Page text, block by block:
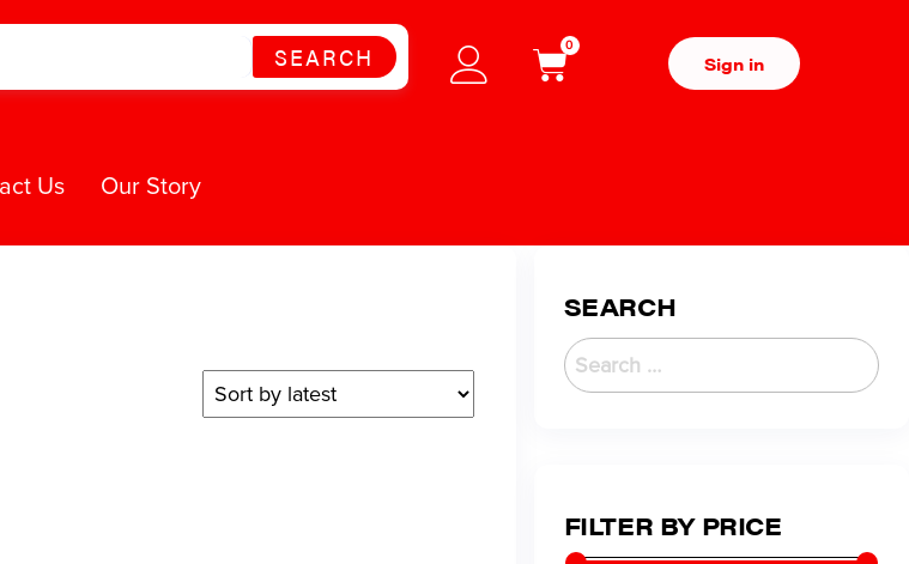
SEARCH 0
Sign in
Us Our Story
SEARCH
FILTER BY PRICE